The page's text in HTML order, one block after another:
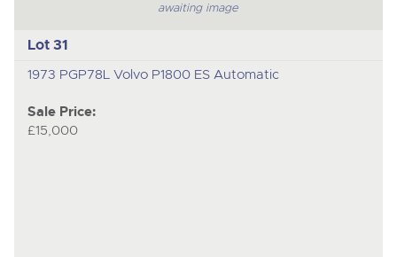
awaiting image
Lot 31
1973 PGP78L Volvo P1800 ES Automatic
Sale Price:
£15,000